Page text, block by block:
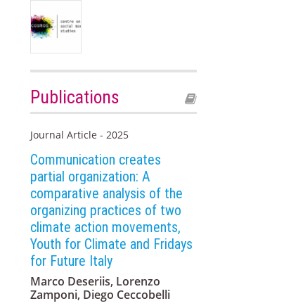
Publications
Journal Article - 2025
Communication creates
partial organization: A
comparative analysis of the
organizing practices of two
climate action movements,
Youth for Climate and Fridays
for Future Italy
Marco Deseriis, Lorenzo
Zamponi, Diego Ceccobelli